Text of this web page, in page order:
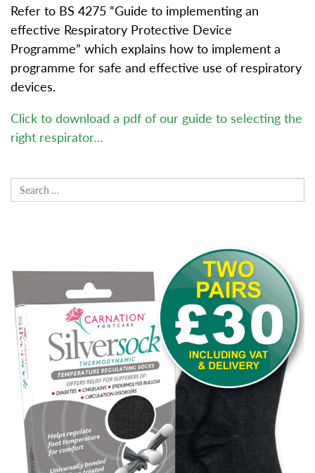
Refer to BS 4275 “Guide to implementing an
effective Respiratory Protective Device
Programme” which explains how to implement a
programme for safe and effective use of respiratory
devices.
Click to download a pdf of our guide to selecting the
right respirator…